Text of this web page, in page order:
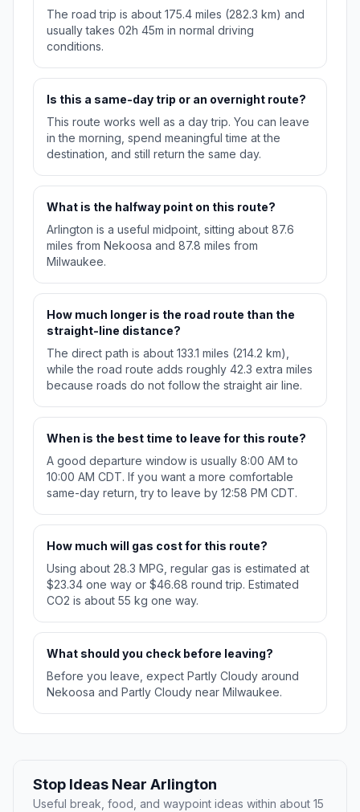
The road trip is about 175.4 miles (282.3 km) and
usually takes 02h 45m in normal driving
conditions.
Is this a same-day trip or an overnight route?
This route works well as a day trip. You can leave
in the morning, spend meaningful time at the
destination, and still return the same day.
What is the halfway point on this route?
Arlington is a useful midpoint, sitting about 87.6
miles from Nekoosa and 87.8 miles from
Milwaukee.
How much longer is the road route than the
straight-line distance?
The direct path is about 133.1 miles (214.2 km),
while the road route adds roughly 42.3 extra miles
because roads do not follow the straight air line.
When is the best time to leave for this route?
A good departure window is usually 8:00 AM to
10:00 AM CDT. If you want a more comfortable
same-day return, try to leave by 12:58 PM CDT.
How much will gas cost for this route?
Using about 28.3 MPG, regular gas is estimated at
$23.34 one way or $46.68 round trip. Estimated
CO2 is about 55 kg one way.
What should you check before leaving?
Before you leave, expect Partly Cloudy around
Nekoosa and Partly Cloudy near Milwaukee.
Stop Ideas Near Arlington
Useful break, food, and waypoint ideas within about 15